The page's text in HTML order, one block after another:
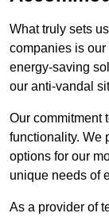
What truly sets
companies is
energy-saving
our anti-vandal
Our commitment
functionality. We
options for our
unique needs of
As a provider of